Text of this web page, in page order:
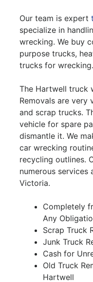
Our team is expert
specialize in
wrecking. We buy
purpose trucks,
trucks for wrecking.
The Hartwell truck
Removals are very
and scrap trucks.
vehicle for spare
dismantle it. We
car wrecking
recycling outlines.
numerous services
Victoria.
Completely
Any
Scrap Truck
Junk Truck
Cash for
Old Truck
Hartwell